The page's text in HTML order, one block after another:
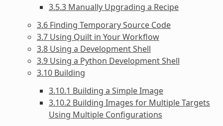
3.5.3 Manually Upgrading a Recipe
3.6 Finding Temporary Source Code
3.7 Using Quilt in Your Workflow
3.8 Using a Development Shell
3.9 Using a Python Development Shell
3.10 Building
3.10.1 Building a Simple Image
3.10.2 Building Images for Multiple Targets
Using Multiple Configurations